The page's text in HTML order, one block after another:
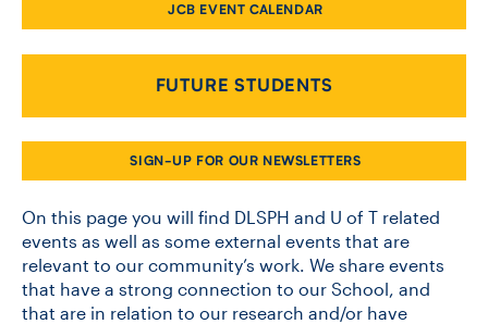
JOB BOARD
JCB EVENT CALENDAR
FUTURE STUDENTS
SIGN-UP FOR OUR NEWSLETTERS
On this page you will find DLSPH and U of T related
events as well as some external events that are
relevant to our community’s work. We share events
that have a strong connection to our School, and
that are in relation to our research and/or have